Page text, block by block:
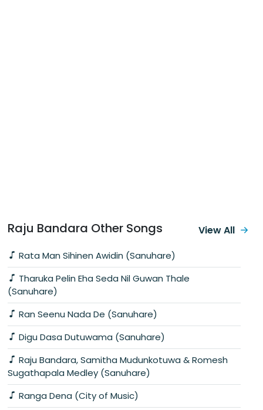
Raju Bandara Other Songs
Rata Man Sihinen Awidin (Sanuhare)
Tharuka Pelin Eha Seda Nil Guwan Thale
(Sanuhare)
Ran Seenu Nada De (Sanuhare)
Digu Dasa Dutuwama (Sanuhare)
Raju Bandara, Samitha Mudunkotuwa & Romesh
Sugathapala Medley (Sanuhare)
Ranga Dena (City of Music)
View All